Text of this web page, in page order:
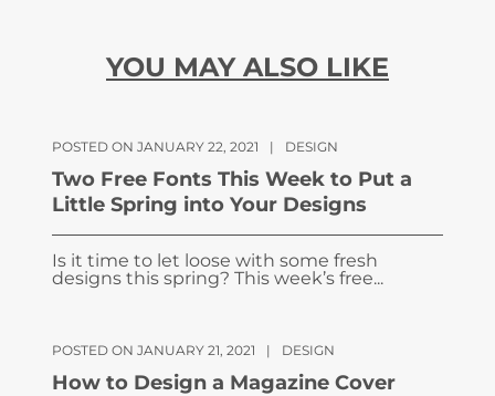
YOU MAY ALSO LIKE
POSTED ON JANUARY 22, 2021 | DESIGN
Two Free Fonts This Week to Put a
Little Spring into Your Designs
Is it time to let loose with some fresh
designs this spring? This week’s free...
POSTED ON JANUARY 21, 2021 | DESIGN
How to Design a Magazine Cover